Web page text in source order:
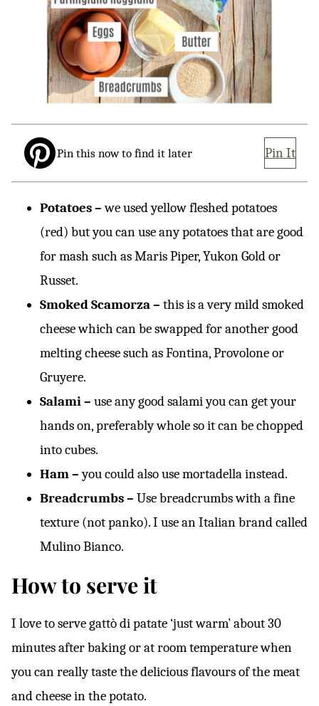
Pin this now to find it later Pin It
Potatoes –we used yellow fleshed potatoes
(red) but you can use any potatoes that are good
for mash such as Maris Piper, Yukon Gold or
Russet.
Smoked Scamorza – this is a very mild smoked
cheese which can be swapped for another good
melting cheese such as Fontina, Provolone or
Gruyere.
Salami – use any good salami you can get your
hands on, preferably whole so it can be chopped
into cubes.
Ham –you could also use mortadella instead.
Breadcrumbs – Use breadcrumbs with a fine
texture (not panko). I use an Italian brand called
Mulino Bianco.
How to serve it
I love to serve gattò di patate ‘just warm’ about 30
minutes after baking or at room temperature when
you can really taste the delicious flavours of the meat
and cheese in the potato.